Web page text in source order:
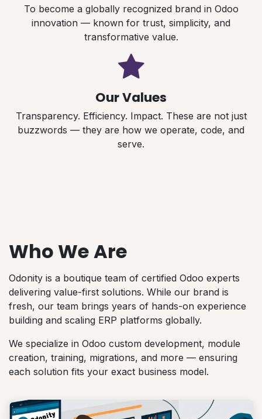
To become a globally recognized brand in Odoo
innovation — known for trust, simplicity, and
transformative value.
Our Values
Transparency. Efficiency. Impact. These are not just
buzzwords — they are how we operate, code, and
serve.
Who We Are
Odonity is a boutique team of certified Odoo experts
delivering value-first solutions. While our brand is
fresh, our team brings years of hands-on experience
building and scaling ERP platforms globally.
We specialize in Odoo custom development, module
creation, training, migrations, and more — ensuring
each solution fits your exact business model.